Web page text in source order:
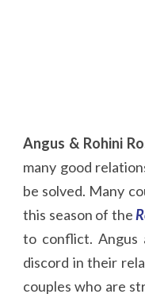
Angus & Rohini
many good
be solved. Many
this season of the
to conflict. Angus
discord in their
couples who are